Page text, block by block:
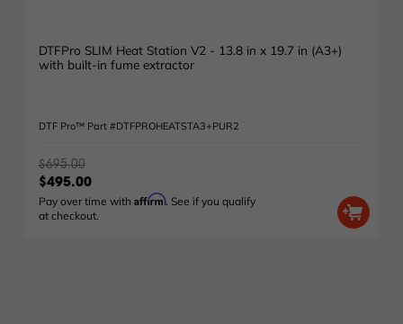
DTFPro SLIM Heat Station V2 - 13.8 in x 19.7 in (A3+)
with built-in fume extractor
DTF Pro™ Part #DTFPROHEATSTA3+PUR2
$695.00
$495.00
Pay over time with Affirm. See if you qualify
at checkout.